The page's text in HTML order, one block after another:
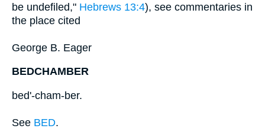
be undefiled," Hebrews 13:4), see commentaries in
the place cited
George B. Eager
BEDCHAMBER
bed'-cham-ber.
See BED.